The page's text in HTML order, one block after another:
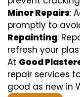
Minor Repairs:
promptly to
Repainting:
refresh your
At Good
repair services
good as new in